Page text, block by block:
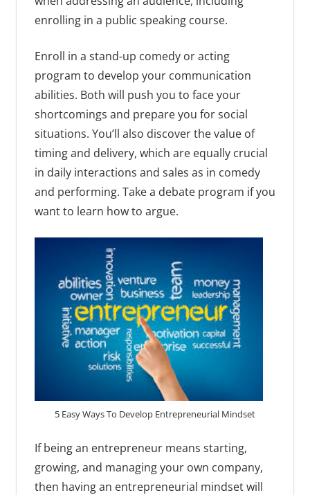
enrolling in a public speaking course.
Enroll in a stand-up comedy or acting
program to develop your communication
abilities. Both will push you to face your
shortcomings and prepare you for social
situations. You’ll also discover the value of
timing and delivery, which are equally crucial
in daily interactions and sales as in comedy
and performing. Take a debate program if you
want to learn how to argue.
5 Easy Ways To Develop Entrepreneurial Mindset
If being an entrepreneur means starting,
growing, and managing your own company,
then having an entrepreneurial mindset will